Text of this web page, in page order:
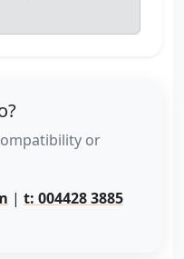
or
| t: 004428 3885